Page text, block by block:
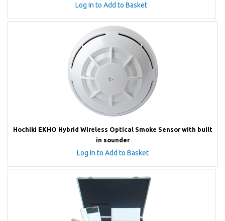
Log In to Add to Basket
Hochiki EKHO Hybrid Wireless Optical Smoke Sensor with built
in sounder
Log In to Add to Basket